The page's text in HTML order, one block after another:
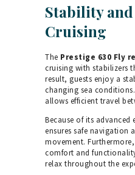
Stability
Cruising
The Prestige 630 Fly
cruising with stabilizers
result, guests enjoy a
changing sea
allows efficient travel
Because of its
ensures safe navigation
movement.
comfort and
relax throughout the